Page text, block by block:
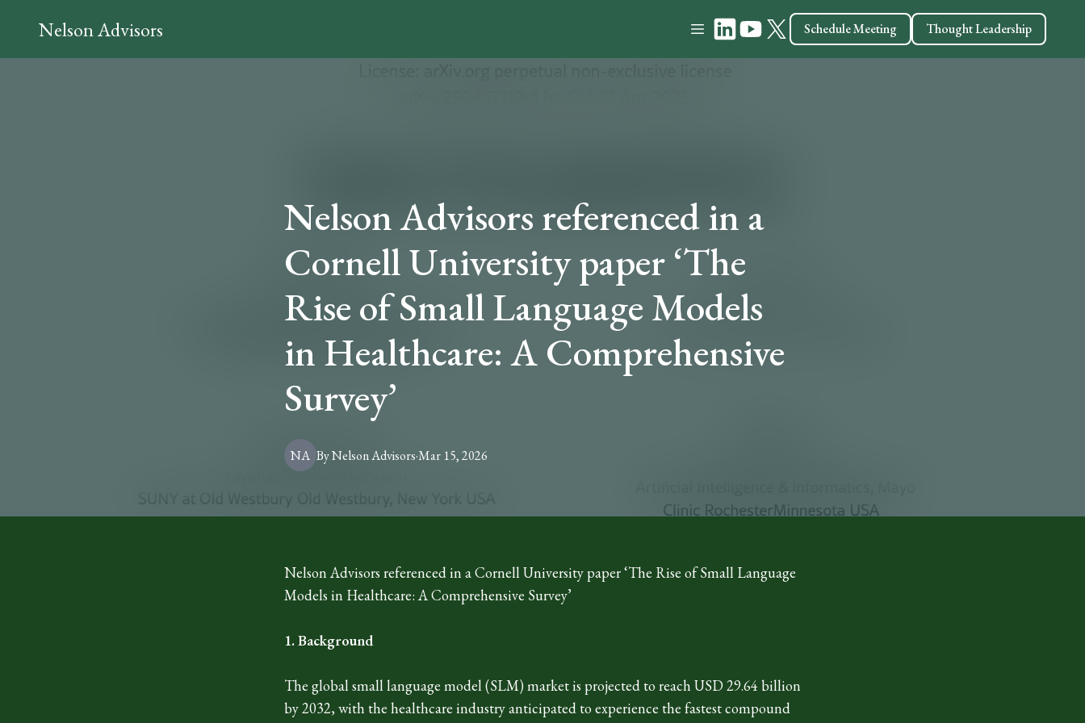
Nelson Advisors Schedule Meeting Thought Leadership
Nelson Advisors referenced in a
Cornell University paper ‘The
Rise of Small Language Models
in Healthcare: A Comprehensive
Survey’
NA Mar 15, 2026
·
ByNelsonAdvisors
Nelson Advisors referenced in a Cornell University paper ‘The Rise of Small Language
Models in Healthcare: A Comprehensive Survey’
1. Background
The global small language model (SLM) market is projected to reach USD 29.64 billion
by 2032, with the healthcare industry anticipated to experience the fastest compound